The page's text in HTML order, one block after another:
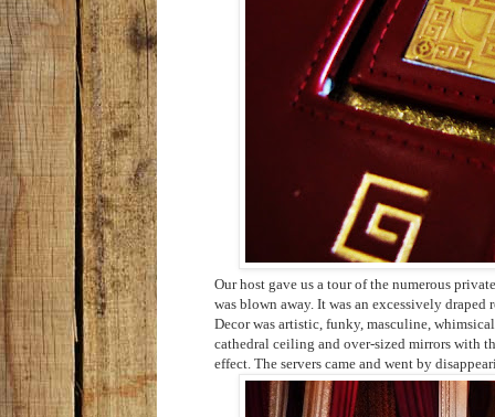
Our host gave us a tour of the numerous
was blown away. It was an excessively draped
Decor was artistic, funky, masculine,
cathedral ceiling and over-sized mirrors with
effect. The servers came and went by